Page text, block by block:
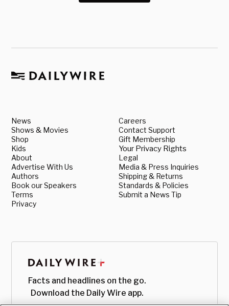
News
Shows & Movies
Shop
Kids
About
Advertise With Us
Authors
Book our Speakers
Terms
Privacy
Careers
Contact Support
Gift Membership
Your Privacy Rights
Legal
Media & Press Inquiries
Shipping & Returns
Standards & Policies
Submit a News Tip
Facts and headlines on the go.
Download the Daily Wire app.